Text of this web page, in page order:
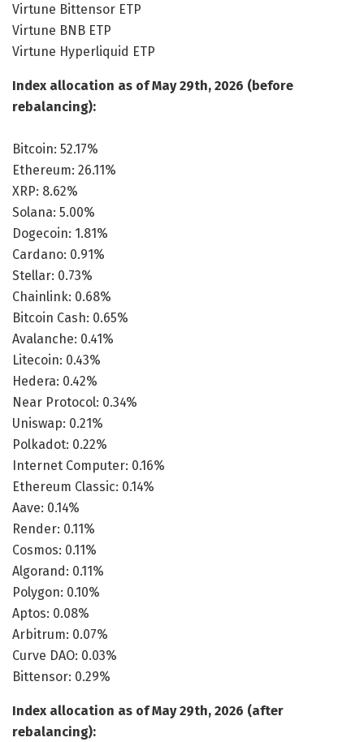
Virtune Bittensor ETP
Virtune BNB ETP
Virtune Hyperliquid ETP
Index allocation as of May 29th, 2026 (before
rebalancing):
Bitcoin: 52.17%
Ethereum: 26.11%
XRP: 8.62%
Solana: 5.00%
Dogecoin: 1.81%
Cardano: 0.91%
Stellar: 0.73%
Chainlink: 0.68%
Bitcoin Cash: 0.65%
Avalanche: 0.41%
Litecoin: 0.43%
Hedera: 0.42%
Near Protocol: 0.34%
Uniswap: 0.21%
Polkadot: 0.22%
Internet Computer: 0.16%
Ethereum Classic: 0.14%
Aave: 0.14%
Render: 0.11%
Cosmos: 0.11%
Algorand: 0.11%
Polygon: 0.10%
Aptos: 0.08%
Arbitrum: 0.07%
Curve DAO: 0.03%
Bittensor: 0.29%
Index allocation as of May 29th, 2026 (after
rebalancing):